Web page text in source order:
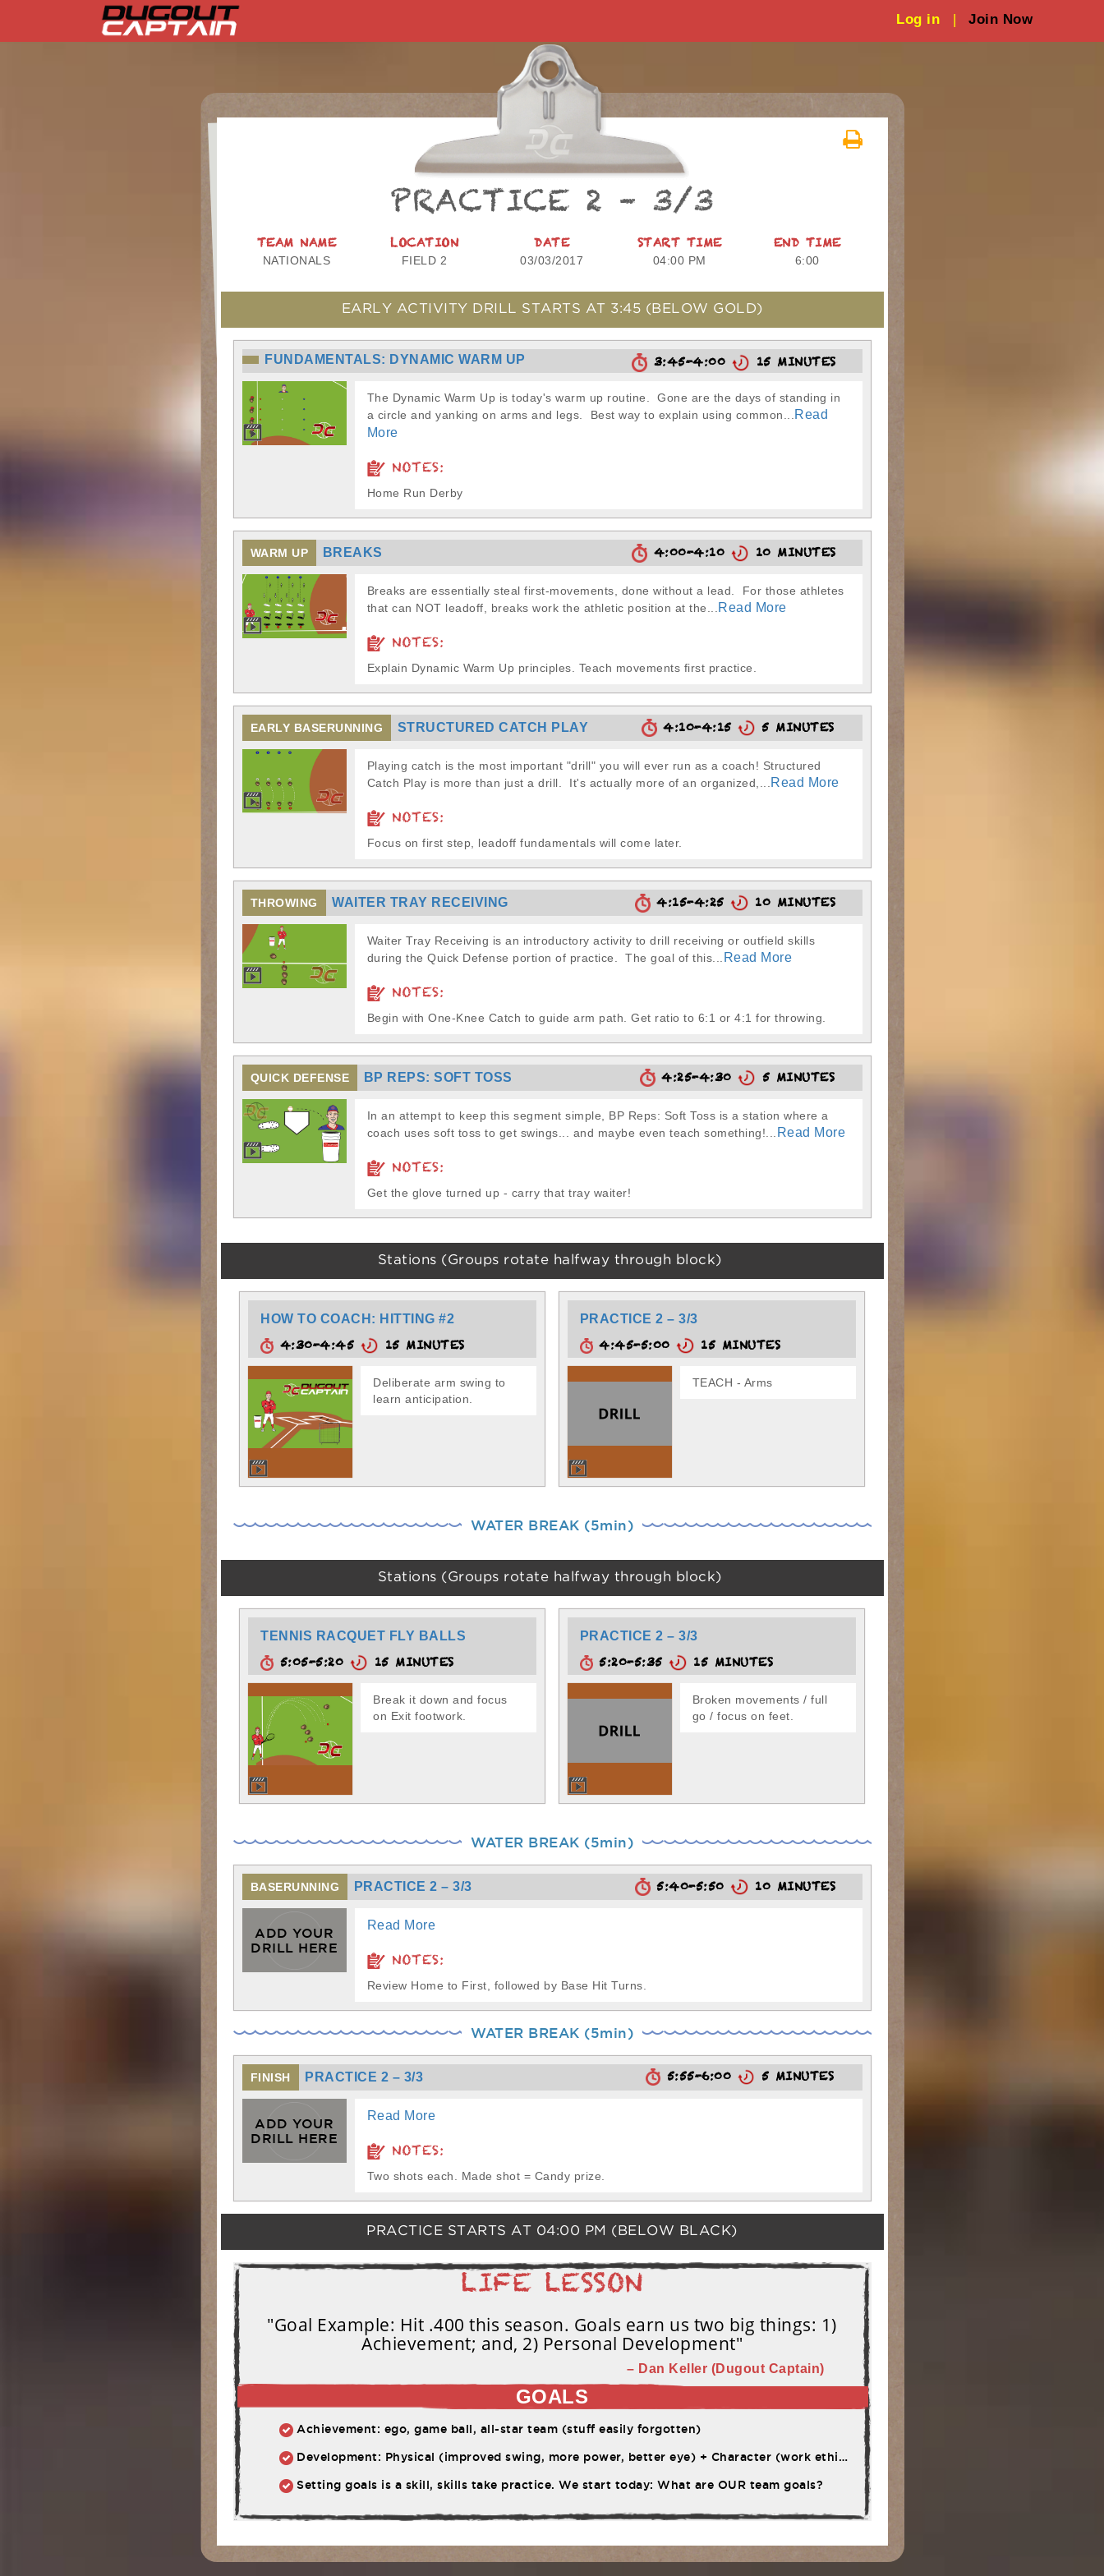
Log in | Join Now
PRACTICE 2 – 3/3
TEAM NAME
NATIONALS
LOCATION
FIELD 2
DATE
03/03/2017
START TIME
04:00 PM
END TIME
6:00
EARLY ACTIVITY DRILL STARTS AT 3:45 (BELOW GOLD)
FUNDAMENTALS: DYNAMIC WARM UP 3:45-4:00 15 MINUTES
The Dynamic Warm Up is today's warm up routine. Gone are the days of standing in
a circle and yanking on arms and legs. Best way to explain using common...
Read
More
NOTES:
Home Run Derby
WARM UP BREAKS 4:00-4:10 10 MINUTES
Breaks are essentially steal first-movements, done without a lead. For those athletes
that can NOT leadoff, breaks work the athletic position at the...
Read More
NOTES:
Explain Dynamic Warm Up principles. Teach movements first practice.
EARLY BASERUNNING STRUCTURED CATCH PLAY 4:10-4:15 5 MINUTES
Playing catch is the most important "drill" you will ever run as a coach! Structured
Catch Play is more than just a drill. It's actually more of an organized,...
Read More
NOTES:
Focus on first step, leadoff fundamentals will come later.
THROWING WAITER TRAY RECEIVING 4:15-4:25 10 MINUTES
Waiter Tray Receiving is an introductory activity to drill receiving or outfield skills
during the Quick Defense portion of practice. The goal of this...
Read More
NOTES:
Begin with One-Knee Catch to guide arm path. Get ratio to 6:1 or 4:1 for throwing.
QUICK DEFENSE BP REPS: SOFT TOSS 4:25-4:30 5 MINUTES
In an attempt to keep this segment simple, BP Reps: Soft Toss is a station where a
coach uses soft toss to get swings... and maybe even teach something!...
Read More
NOTES:
Get the glove turned up - carry that tray waiter!
Stations (Groups rotate halfway through block)
HOW TO COACH: HITTING #2
4:30-4:45 15 MINUTES
Deliberate arm swing to
learn anticipation.
PRACTICE 2 – 3/3
4:45-5:00 15 MINUTES
TEACH - Arms
WATER BREAK (5min)
Stations (Groups rotate halfway through block)
TENNIS RACQUET FLY BALLS
5:05-5:20 15 MINUTES
Break it down and focus
on Exit footwork.
PRACTICE 2 – 3/3
5:20-5:35 15 MINUTES
Broken movements / full
go / focus on feet.
WATER BREAK (5min)
BASERUNNING PRACTICE 2 – 3/3 5:40-5:50 10 MINUTES
ADD YOUR
DRILL HERE
Read More
NOTES:
Review Home to First, followed by Base Hit Turns.
WATER BREAK (5min)
FINISH PRACTICE 2 – 3/3 5:55-6:00 5 MINUTES
ADD YOUR
DRILL HERE
Read More
NOTES:
Two shots each. Made shot = Candy prize.
PRACTICE STARTS AT 04:00 PM (BELOW BLACK)
"Goal Example: Hit .400 this season. Goals earn us two big things: 1)
Achievement; and, 2) Personal Development"
– Dan Keller (Dugout Captain)
GOALS
Achievement: ego, game ball, all-star team (stuff easily forgotten)
Development: Physical (improved swing, more power, better eye) + Character (work ethic, persistence, adversity)
Setting goals is a skill, skills take practice. We start today: What are OUR team goals?